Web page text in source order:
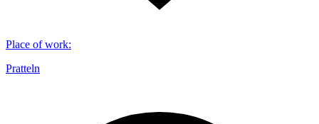
Place of work:
Pratteln